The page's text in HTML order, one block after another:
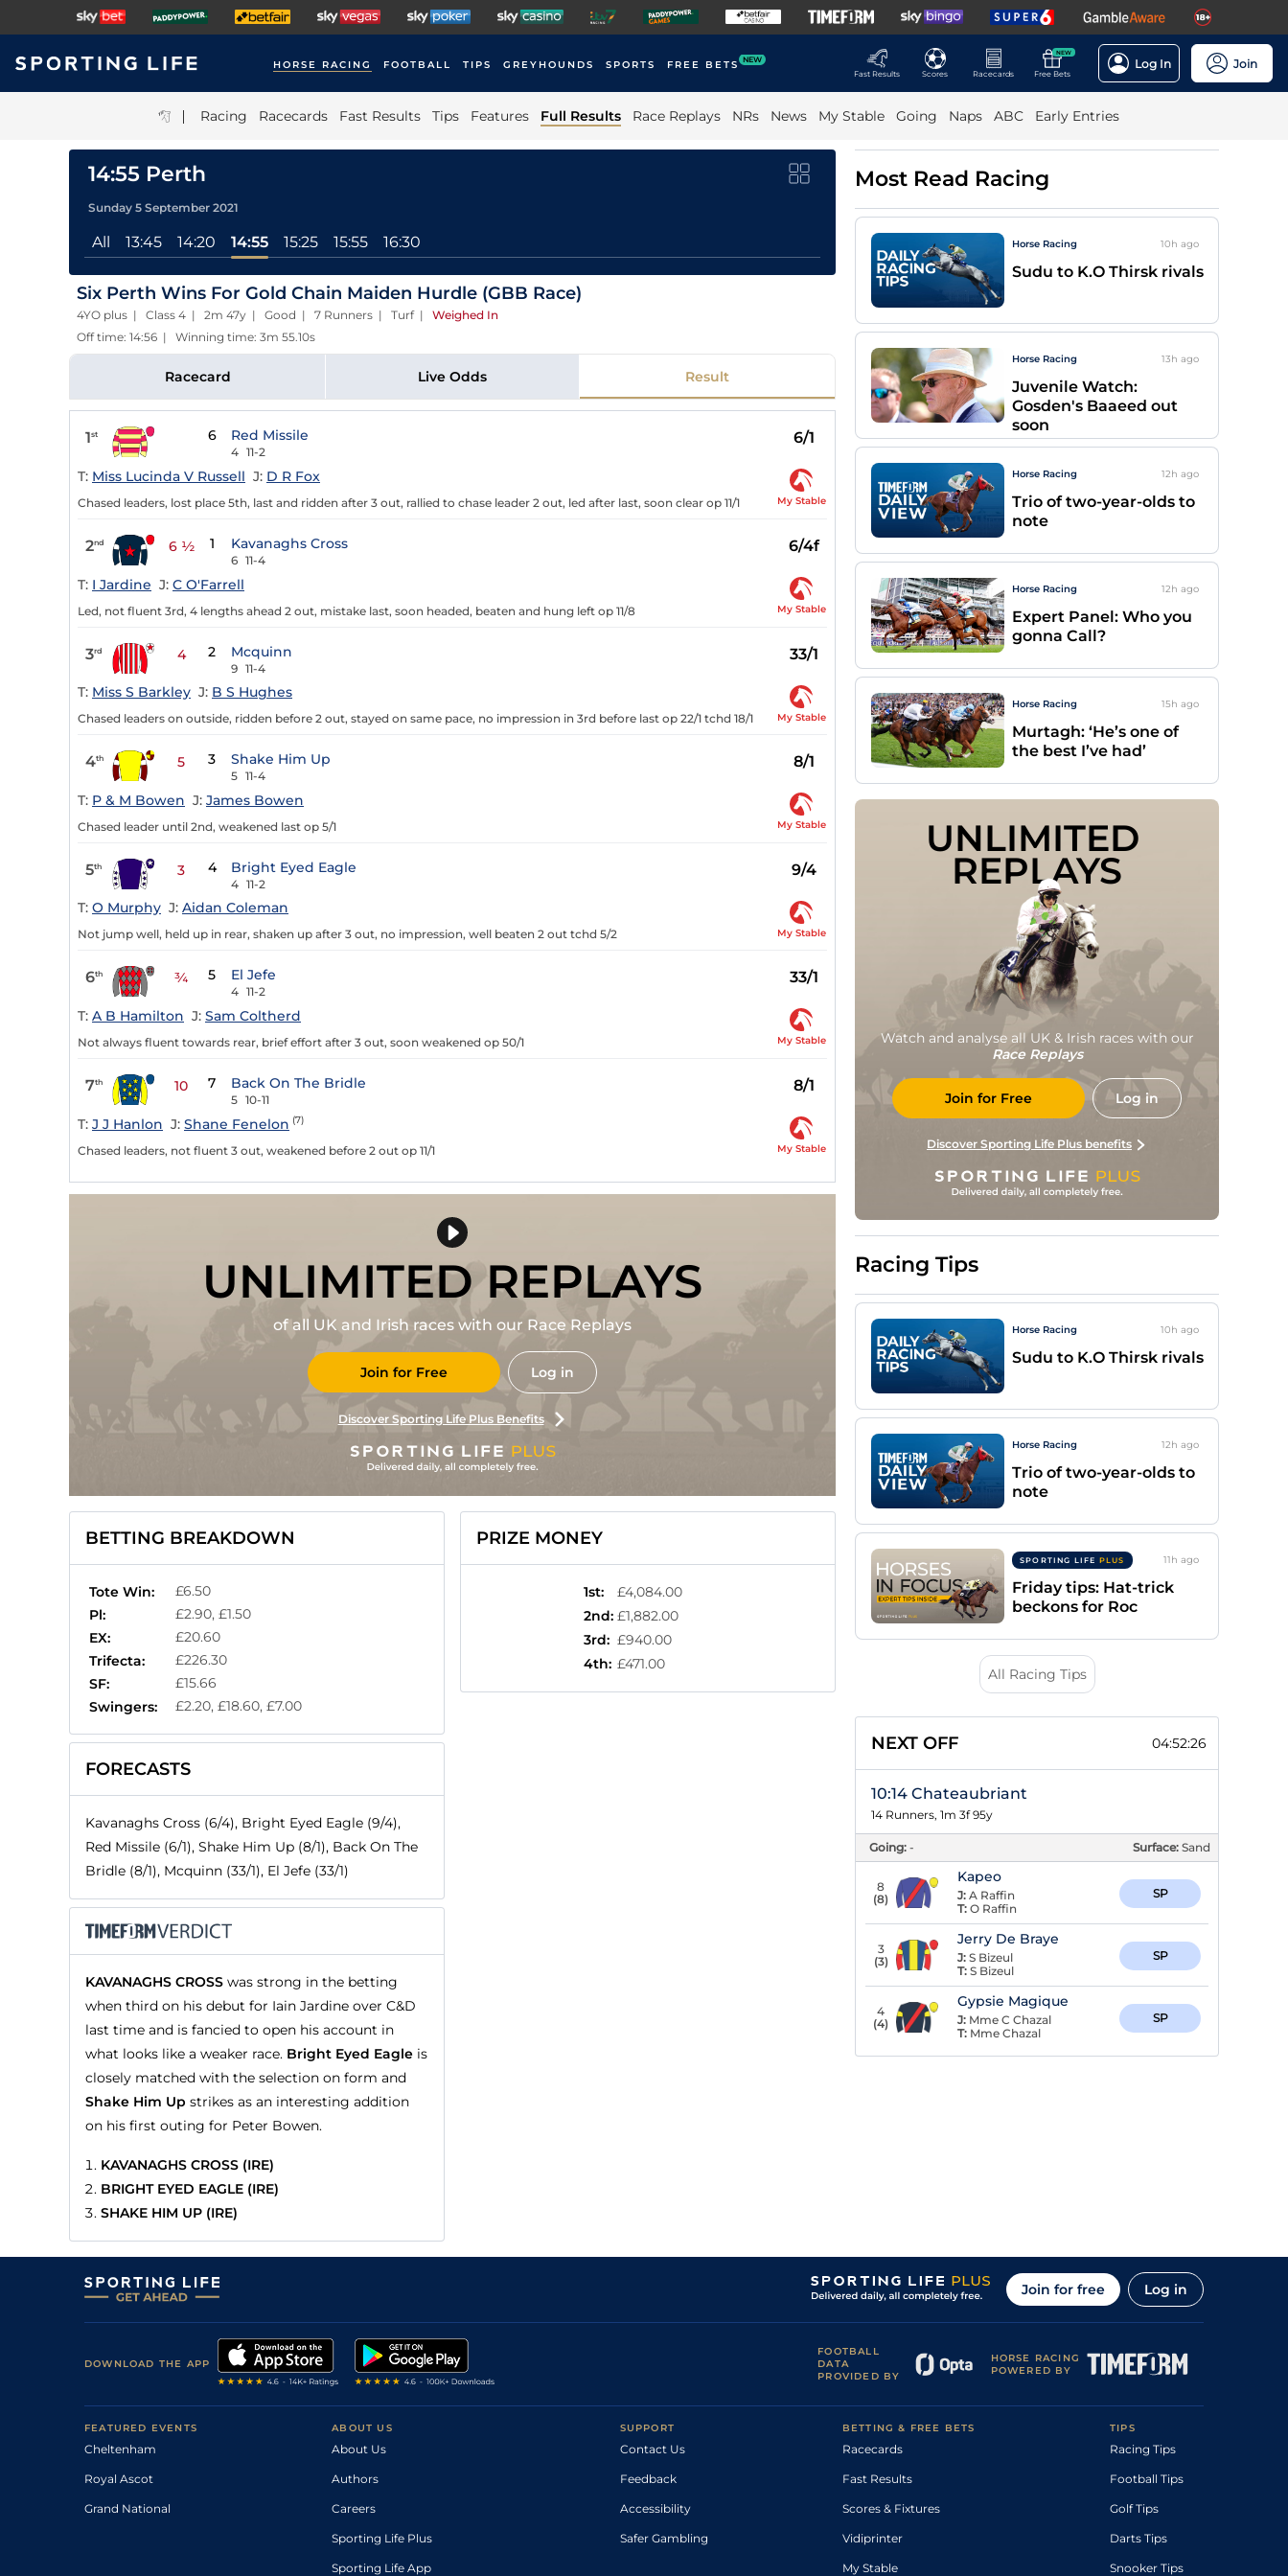
HORSE RACING FOOTBALL TIPS GREYHOUNDS SPORTS FREE BETS NEW
Fast Results
Scores Racecards
NEW
Free Bets
Log In Join
| Racing Racecards Fast Results Tips Features Full Results Race Replays NRs News My Stable Going Naps ABC Early Entries
14:55 Perth
Sunday 5 September 2021
All 13:45 14:20 14:55 15:25 15:55 16:30
Six Perth Wins For Gold Chain Maiden Hurdle (GBB Race)
4YO plus | Class 4 | 2m 47y | Good | 7 Runners | Turf| Weighed In
Off time: 14:56 | Winning time: 3m 55.10s
Racecard Live Odds Result
1st 6 Red Missile
4 11-2
6/1
T: Miss Lucinda V Russell J: D R Fox
Chased leaders, lost place 5th, last and ridden after 3 out, rallied to chase leader 2 out, led after last, soon clear op 11/1 My Stable
2nd 6 ½ 1 Kavanaghs Cross
6 11-4
6/4f
T: I Jardine J: C O'Farrell
Led, not fluent 3rd, 4 lengths ahead 2 out, mistake last, soon headed, beaten and hung left op 11/8 My Stable
3rd 4 2 Mcquinn
9 11-4
33/1
T: Miss S Barkley J: B S Hughes
Chased leaders on outside, ridden before 2 out, stayed on same pace, no impression in 3rd before last op 22/1 tchd 18/1 My Stable
4th 5 3 Shake Him Up
5 11-4
8/1
T: P & M Bowen J: James Bowen
Chased leader until 2nd, weakened last op 5/1 My Stable
5th 3 4 Bright Eyed Eagle
4 11-2
9/4
T: O Murphy J: Aidan Coleman
Not jump well, held up in rear, shaken up after 3 out, no impression, well beaten 2 out tchd 5/2 My Stable
6th ¾ 5 El Jefe
4 11-2
33/1
T: A B Hamilton J: Sam Coltherd
Not always fluent towards rear, brief effort after 3 out, soon weakened op 50/1 My Stable
7th 10 7 Back On The Bridle
5 10-11
8/1
T: J J Hanlon J: Shane Fenelon (7)
Chased leaders, not fluent 3 out, weakened before 2 out op 11/1 My Stable
UNLIMITED REPLAYS
of all UK and Irish races with our Race Replays
Join for Free Log in
Discover Sporting Life Plus Benefits
BETTING BREAKDOWN
Tote Win:
£6.50
Pl:
£2.90, £1.50
EX:
£20.60
Trifecta:
£226.30
SF:
£15.66
Swingers:
£2.20, £18.60, £7.00
FORECASTS
Kavanaghs Cross (6/4), Bright Eyed Eagle (9/4),
Red Missile (6/1), Shake Him Up (8/1), Back On The
Bridle (8/1), Mcquinn (33/1), El Jefe (33/1)
KAVANAGHS CROSS was strong in the betting
when third on his debut for Iain Jardine over C&D
last time and is fancied to open his account in
what looks like a weaker race. Bright Eyed Eagle is
closely matched with the selection on form and
Shake Him Up strikes as an interesting addition
on his first outing for Peter Bowen.
KAVANAGHS CROSS (IRE)
BRIGHT EYED EAGLE (IRE)
SHAKE HIM UP (IRE)
PRIZE MONEY
1st:
£4,084.00
2nd: £1,882.00
3rd: £940.00
4th: £471.00
Most Read Racing
Horse Racing 10h ago
Sudu to K.O Thirsk rivals
Horse Racing 13h ago
Juvenile Watch:
Gosden's Baaeed out
soon
Horse Racing 12h ago
Trio of two-year-olds to
note
Horse Racing 12h ago
Expert Panel: Who you
gonna Call?
Horse Racing 15h ago
Murtagh: ‘He’s one of
the best I’ve had’
UNLIMITED
REPLAYS
Watch and analyse all UK & Irish races with our
Race Replays
Join for Free Log in
Discover Sporting Life Plus benefits
Racing Tips
Horse Racing 10h ago
Sudu to K.O Thirsk rivals
Horse Racing 12h ago
Trio of two-year-olds to
note
SPORTING LIFE PLUS 11h ago
Friday tips: Hat-trick
beckons for Roc
All Racing Tips
NEXT OFF 04:52:25
10:14 Chateaubriant
14 Runners, 1m 3f 95y
Going: - Surface: Sand
8
(8)
Kapeo
J: A Raffin
T: O Raffin
SP
3
(3)
Jerry De Braye
J: S Bizeul
T: S Bizeul
SP
4
(4)
Gypsie Magique
J: Mme C Chazal
T: Mme Chazal
SP
Join for free Log in
DOWNLOAD THE APP
FOOTBALL
DATA
PROVIDED BY
HORSE RACING
POWERED BY
FEATURED EVENTS
Cheltenham
Royal Ascot
Grand National
ABOUT US
About Us
Authors
Careers
Sporting Life Plus
Sporting Life App
SUPPORT
Contact Us
Feedback
Accessibility
Safer Gambling
BETTING & FREE BETS
Racecards
Fast Results
Scores & Fixtures
Vidiprinter
My Stable
TIPS
Racing Tips
Football Tips
Golf Tips
Darts Tips
Snooker Tips